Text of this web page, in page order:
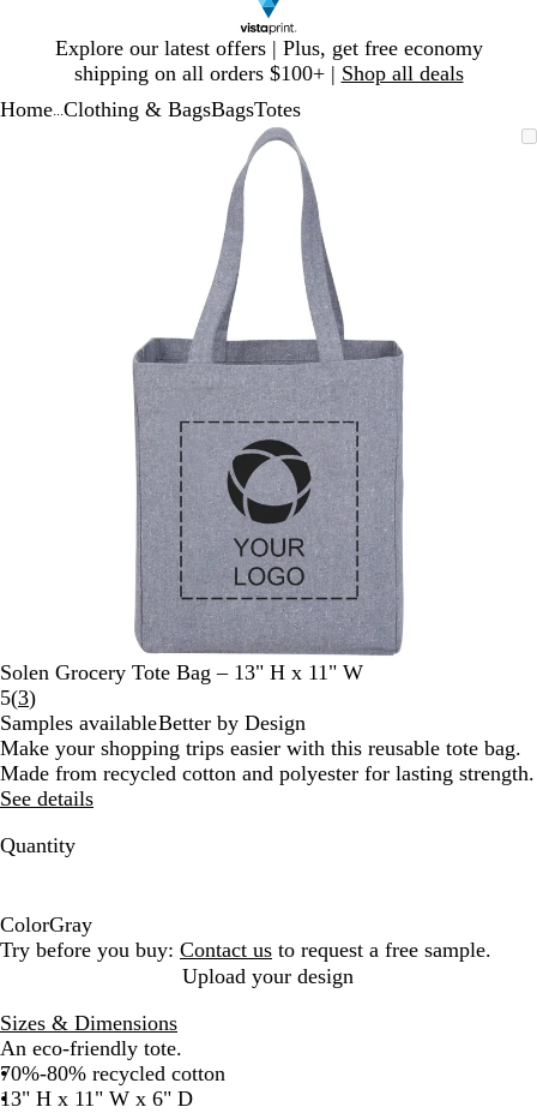
Explore our latest offers | Plus, get free economy
shipping on all orders $100+ | Shop all deals
1
Home Clothing & BagsBagsTotes
Zoomable
Image
Zoomed
minimum
Click
expand
Use
plus
minus
zoom
arrow
keys
to
pan
Solen Grocery Tote Bag – 13" H x 11" W
5(3Read
3
reviews
)
Samples availableBetter by Design
Make your shopping trips easier with this reusable tote bag.
Made from recycled cotton and polyester for lasting strength.
See details
Quantity
ColorGray
G
y
Try before you buy: Contact us to request a free sample.
Upload your design
Sizes & Dimensions
An eco-friendly tote.
70%-80% recycled cotton
13" H x 11" W x 6" D